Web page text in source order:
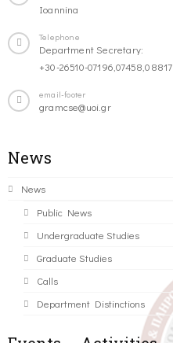
Ioannina
Telephone
Department Secretary:
+30-26510-07196,07458,08817
email-footer
gramcse@uoi.gr
News
News
Public News
Undergraduate Studies
Graduate Studies
Calls
Department Distinctions